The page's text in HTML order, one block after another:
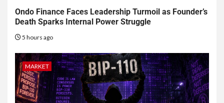
Ondo Finance Faces Leadership Turmoil as Founder’s
Death Sparks Internal Power Struggle
5 hours ago
MARKET